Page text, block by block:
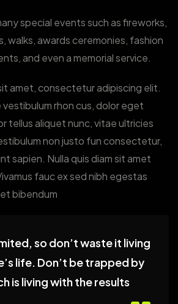
special events such as fireworks,
walks, awards ceremonies, fashion
and even a memorial service.
amet, consectetur adipiscing elit.
rhon cus, dolor eget
tellus aliquet nunc, vitae ultricies
non justo fun consectetur,
sapien. Nulla quis diam sit amet
fauc ex sed nibh egestas
bibendum
so don’t waste it living
life. Don’t be trapped by
is living with the results